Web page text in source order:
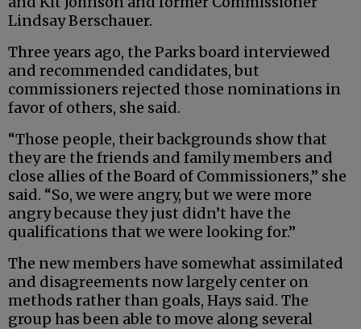
Lindsay Berschauer.
Three years ago, the Parks board interviewed
and recommended candidates, but
commissioners rejected those nominations in
favor of others, she said.
“Those people, their backgrounds show that
they are the friends and family members and
close allies of the Board of Commissioners,” she
said. “So, we were angry, but we were more
angry because they just didn’t have the
qualifications that we were looking for.”
The new members have somewhat assimilated
and disagreements now largely center on
methods rather than goals, Hays said. The
group has been able to move along several